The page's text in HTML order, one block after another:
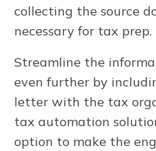
collecting the source
necessary for tax prep.
Streamline the
even further by
letter with the tax
tax automation
option to make the